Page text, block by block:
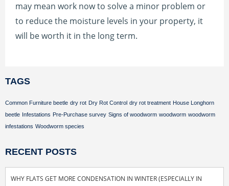
may mean work now to solve a minor problem or
to reduce the moisture levels in your property, it
will be worth it in the long term.
TAGS
Common Furniture beetle dry rot Dry Rot Control dry rot treatment House Longhorn
beetle Infestations Pre-Purchase survey Signs of woodworm woodworm woodworm
infestations Woodworm species
RECENT POSTS
WHY FLATS GET MORE CONDENSATION IN WINTER (ESPECIALLY IN